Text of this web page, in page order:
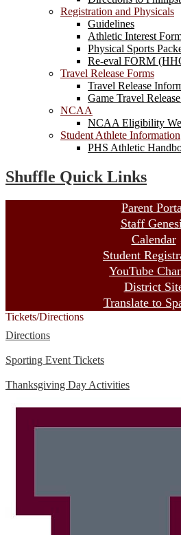
Registration and Physicals
Guidelines
Athletic Interest
Physical Sports
Re-eval FORM
Travel Release Forms
Travel Release
Game Travel
NCAA
NCAA Eligibility
Student Athlete Information
PHS Athletic
Shuffle Quick Links
Parent
Staff
Calendar
Student
YouTube
District
Translate to
Tickets/Directions
Directions
Sporting Event Tickets
Thanksgiving Day Activities